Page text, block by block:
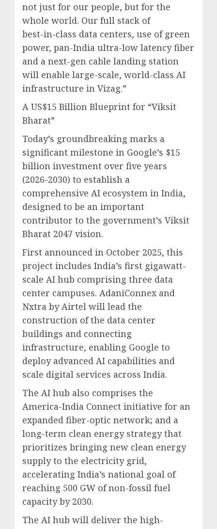
not just for our people, but for the
whole world. Our full stack of
best-in-class data centers, use of green
power, pan-India ultra-low latency fiber
and a next-gen cable landing station
will enable large-scale, world-class AI
infrastructure in Vizag.”
A US$15 Billion Blueprint for “Viksit
Bharat”
Today’s groundbreaking marks a
significant milestone in Google’s $15
billion investment over five years
(2026-2030) to establish a
comprehensive AI ecosystem in India,
designed to be an important
contributor to the government’s Viksit
Bharat 2047 vision.
First announced in October 2025, this
project includes India’s first gigawatt-
scale AI hub comprising three data
center campuses. AdaniConnex and
Nxtra by Airtel will lead the
construction of the data center
buildings and connecting
infrastructure, enabling Google to
deploy advanced AI capabilities and
scale digital services across India.
The AI hub also comprises the
America-India Connect initiative for an
expanded fiber-optic network; and a
long-term clean energy strategy that
prioritizes bringing new clean energy
supply to the electricity grid,
accelerating India’s national goal of
reaching 500 GW of non-fossil fuel
capacity by 2030.
The AI hub will deliver the high-